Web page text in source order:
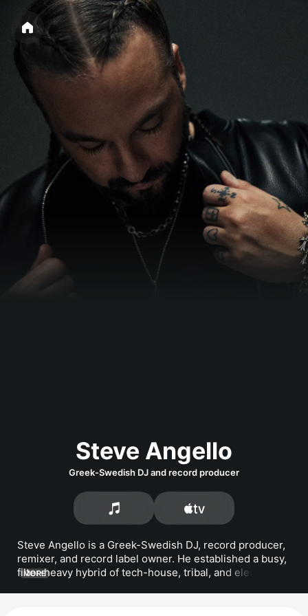
Steve Angello
Greek-Swedish DJ and record producer
Steve Angello is a Greek-Swedish DJ, record producer,
remixer, and record label owner. He established a busy,
filter-heavy hybrid of tech-house, tribal, and electro-
MORE